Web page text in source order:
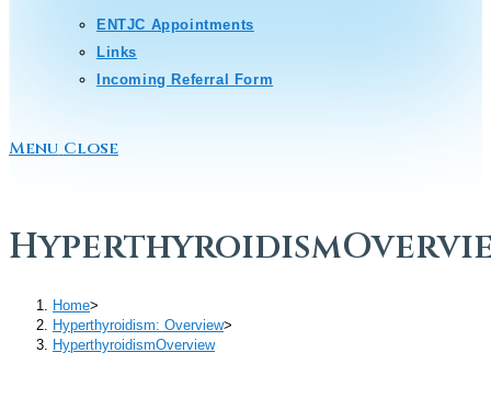
ENTJC Appointments
Links
Incoming Referral Form
Menu Close
Home>
Hyperthyroidism: Overview>
HyperthyroidismOverview